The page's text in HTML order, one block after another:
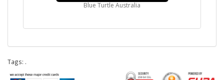
Blue Turtle Australia
Tags: .